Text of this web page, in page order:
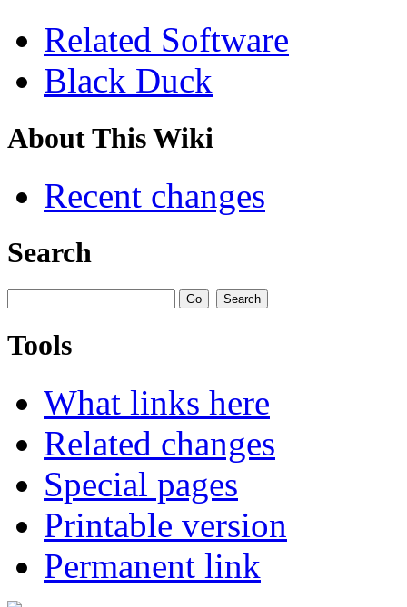
Related Software
Black Duck
About This Wiki
Recent changes
Search
Tools
What links here
Related changes
Special pages
Printable version
Permanent link